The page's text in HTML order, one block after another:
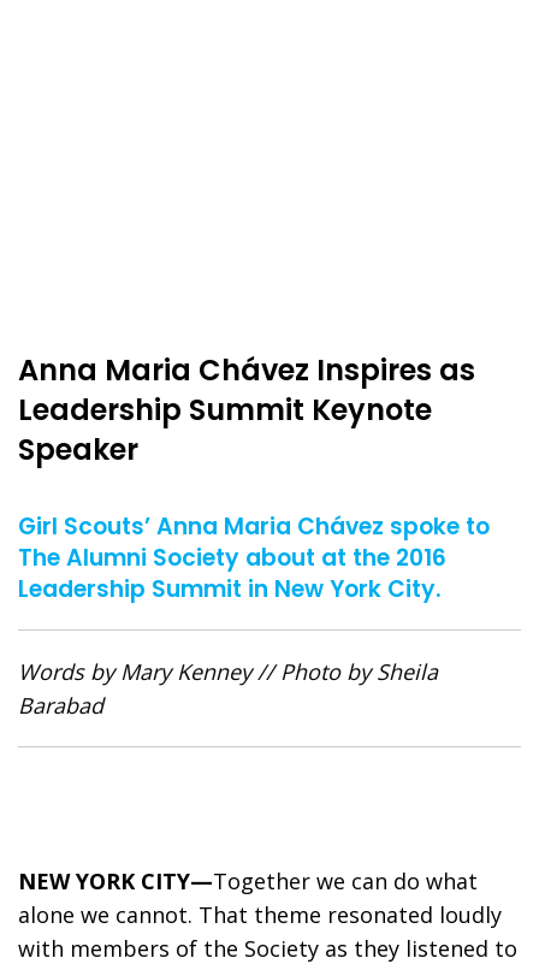
Anna Maria Chávez Inspires as
Leadership Summit Keynote
Speaker
Girl Scouts’ Anna Maria Chávez spoke to
The Alumni Society about at the 2016
Leadership Summit in New York City.
Words by Mary Kenney // Photo by Sheila
Barabad
NEW YORK CITY—Together we can do what
alone we cannot. That theme resonated loudly
with members of the Society as they listened to